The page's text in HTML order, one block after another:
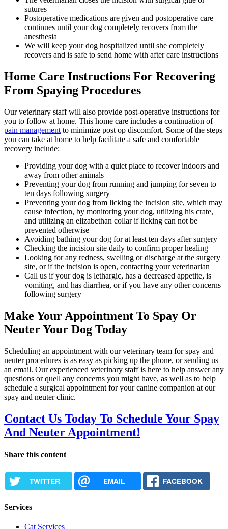
sutures
Postoperative medications are given and postoperative care
continues until your dog completely recovers from the
anesthesia
We will keep your dog hospitalized until she completely
recovers and is safe to send home with after care instructions
Home Care Instructions For Recovering
From Spaying Procedures
Our veterinary staff will also provide post-operative instructions for
you to follow at home. This home care includes a continuation of
pain management to minimize post op discomfort. Some of the steps
you can take at home to help facilitate a safe and comfortable
recovery include:
Providing your dog with a quiet place to recover indoors and
away from other animals
Preventing your dog from running and jumping for seven to
ten days following surgery
Preventing your dog from licking the incision site, which may
cause infection, by monitoring your dog, utilizing his crate,
and utilizing an elizabethan collar if licking can not be
prevented otherwise
Avoiding bathing your dog for at least ten days after surgery
Checking the incision site daily to confirm proper healing
Looking for any redness, swelling or discharge at the surgery
site, or if the incision is open, contacting your veterinarian
Call us if your dog is lethargic, has a decreased appetite, is
vomiting, and has diarrhea, or if you have any other concerns
following surgery
Make Your Appointment To Spay Or
Neuter Your Dog Today
Scheduling an appointment with our veterinary team for spay and
neuter procedures is as easy as picking up the phone, or sending us
an email. Our experienced veterinary staff is here to help answer any
questions or quell any concerns you might have, as well as to help
schedule a surgical appointment for your canine companion at our
spay and neuter clinic.
Contact Us Today To Schedule Your Spay
And Neuter Appointment!
Share this content
TWITTER EMAIL FACEBOOK
Services
Cat Services